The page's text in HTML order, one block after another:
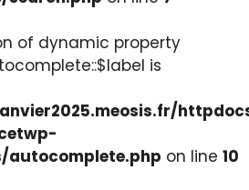
of dynamic property
is
on line 10